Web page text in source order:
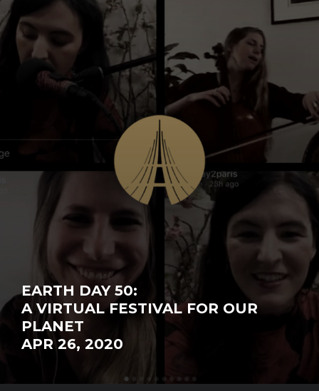
EARTH DAY 50:
A VIRTUAL FESTIVAL FOR OUR
PLANET
APR 26, 2020